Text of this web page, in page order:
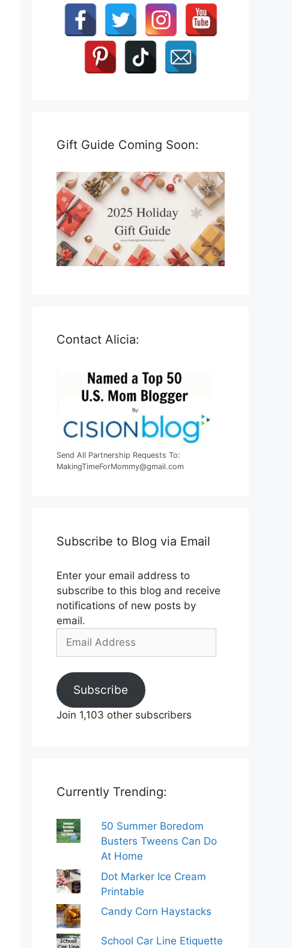
Gift Guide Coming Soon:
Contact Alicia:
Send All Partnership Requests To:
MakingTimeForMommy@gmail.com
Subscribe to Blog via Email
Enter your email address to
subscribe to this blog and receive
notifications of new posts by
email.
Email
Subscribe
Join 1,103 other subscribers
Currently Trending:
50 Summer Boredom
Busters Tweens Can Do
At Home
Dot Marker Ice Cream
Printable
Candy Corn Haystacks
School Car Line Etiquette